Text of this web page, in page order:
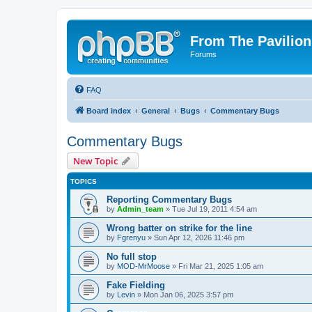
From The Pavilion
Forums
FAQ
Board index General Bugs Commentary Bugs
Commentary Bugs
New Topic
TOPICS
Reporting Commentary Bugs
by Admin_team » Tue Jul 19, 2011 4:54 am
Wrong batter on strike for the line
by Fgrenyu » Sun Apr 12, 2026 11:46 pm
No full stop
by MOD-MrMoose » Fri Mar 21, 2025 1:05 am
Fake Fielding
by Levin » Mon Jan 06, 2025 3:57 pm